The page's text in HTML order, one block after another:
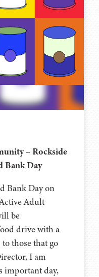
– Rockside
Bank Day
Bank Day on
Adult
be
drive with a
those that go
I am
important day,